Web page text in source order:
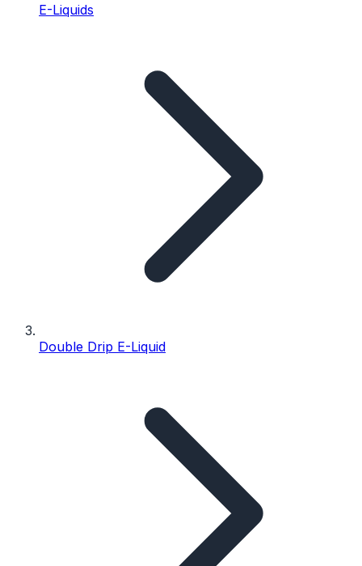
E-Liquids
Double Drip E-Liquid